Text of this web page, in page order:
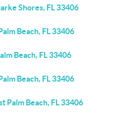
Shores, FL 33406
Beach, FL 33406
Beach, FL 33406
Beach, FL 33406
Palm Beach, FL 33406